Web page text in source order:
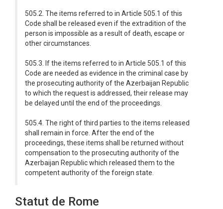
505.2. The items referred to in Article 505.1 of this
Code shall be released even if the extradition of the
person is impossible as a result of death, escape or
other circumstances.
505.3. If the items referred to in Article 505.1 of this
Code are needed as evidence in the criminal case by
the prosecuting authority of the Azerbaijan Republic
to which the request is addressed, their release may
be delayed until the end of the proceedings.
505.4. The right of third parties to the items released
shall remain in force. After the end of the
proceedings, these items shall be returned without
compensation to the prosecuting authority of the
Azerbaijan Republic which released them to the
competent authority of the foreign state.
Statut de Rome